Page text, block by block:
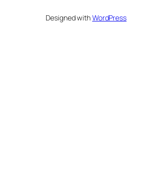
Designed withWordPress